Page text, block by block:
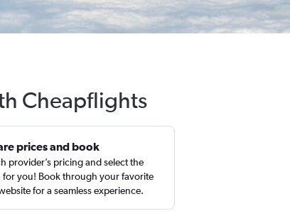
Cheapflights
prices and book
provider’s pricing and select the
for you! Book through your favorite
for a seamless experience.